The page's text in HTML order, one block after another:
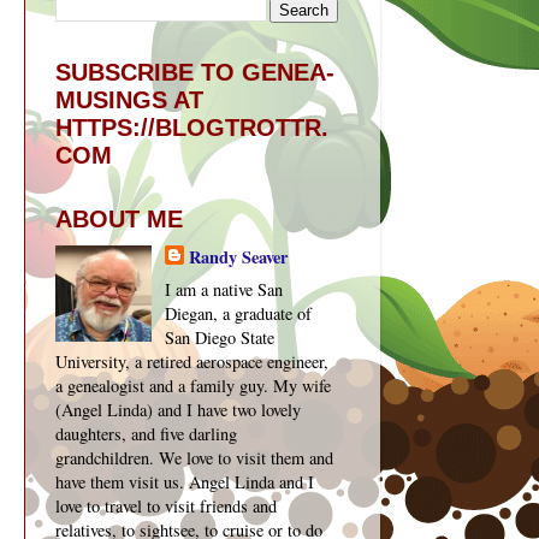
SUBSCRIBE TO GENEA-
MUSINGS AT
HTTPS://BLOGTROTTR.
COM
ABOUT ME
Randy Seaver
I am a native San
Diegan, a graduate of
San Diego State
University, a retired aerospace engineer,
a genealogist and a family guy. My wife
(Angel Linda) and I have two lovely
daughters, and five darling
grandchildren. We love to visit them and
have them visit us. Angel Linda and I
love to travel to visit friends and
relatives, to sightsee, to cruise or to do